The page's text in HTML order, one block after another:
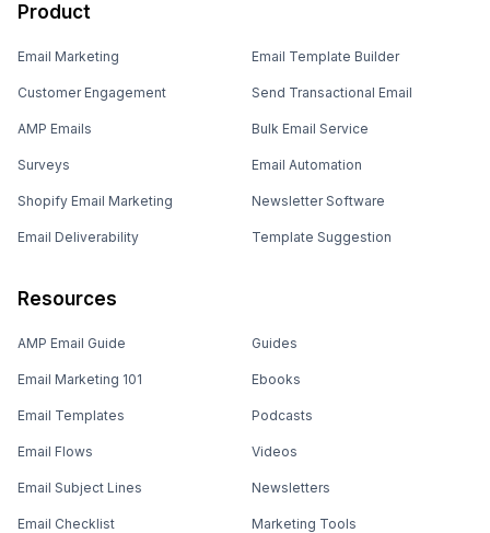
Product
Email Marketing
Customer Engagement
AMP Emails
Surveys
Shopify Email Marketing
Email Deliverability
Email Template Builder
Send Transactional Email
Bulk Email Service
Email Automation
Newsletter Software
Template Suggestion
Resources
AMP Email Guide
Email Marketing 101
Email Templates
Email Flows
Email Subject Lines
Email Checklist
Guides
Ebooks
Podcasts
Videos
Newsletters
Marketing Tools